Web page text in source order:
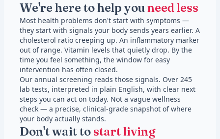
We're here to help youneed less
Most health problems don't start with symptoms —
they start with signals your body sends years earlier. A
cholesterol ratio creeping up. An inflammatory marker
out of range. Vitamin levels that quietly drop. By the
time you feel something, the window for easy
intervention has often closed.
Our annual screening reads those signals. Over 245
lab tests, interpreted in plain English, with clear next
steps you can act on today. Not a vague wellness
check — a precise, clinical-grade snapshot of where
your body actually stands.
Don't wait to start living